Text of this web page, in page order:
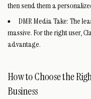
then send them a
DMR Media Take:The
massive. For the right user,
advantage.
How to Choose the
Business